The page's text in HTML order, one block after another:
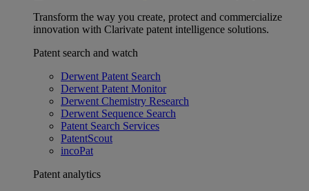
Transform the way you create, protect and commercialize
innovation with Clarivate patent intelligence solutions.
Patent search and watch
Derwent Patent Search
Derwent Patent Monitor
Derwent Chemistry Research
Derwent Sequence Search
Patent Search Services
PatentScout
incoPat
Patent analytics